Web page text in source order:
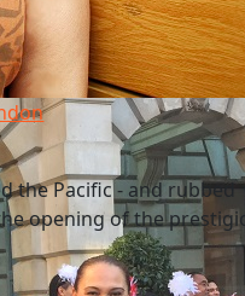
the Pacific - and rubbed
opening of the